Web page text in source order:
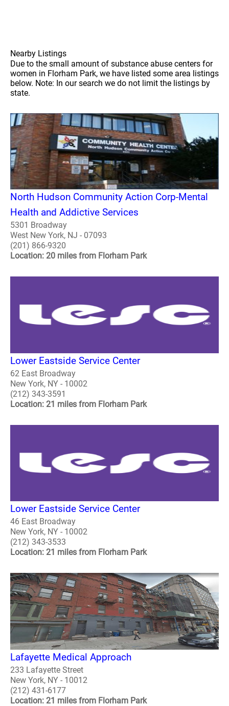
Nearby Listings
Due to the small amount of substance abuse centers for
women in Florham Park, we have listed some area listings
below. Note: In our search we do not limit the listings by
state.
North Hudson Community Action Corp-Mental
Health and Addictive Services
5301 Broadway
West New York, NJ - 07093
(201) 866-9320
Location: 20 miles from Florham Park
Lower Eastside Service Center
62 East Broadway
New York, NY - 10002
(212) 343-3591
Location: 21 miles from Florham Park
Lower Eastside Service Center
46 East Broadway
New York, NY - 10002
(212) 343-3533
Location: 21 miles from Florham Park
Lafayette Medical Approach
233 Lafayette Street
New York, NY - 10012
(212) 431-6177
Location: 21 miles from Florham Park